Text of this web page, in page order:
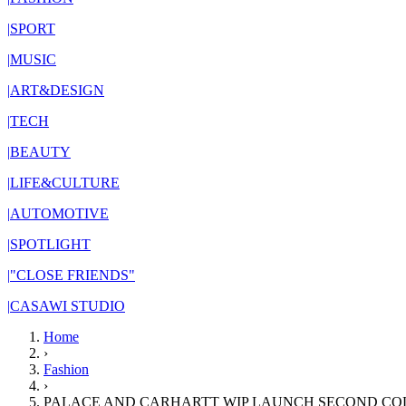
|SPORT
|MUSIC
|ART&DESIGN
|TECH
|BEAUTY
|LIFE&CULTURE
|AUTOMOTIVE
|SPOTLIGHT
|"CLOSE FRIENDS"
|CASAWI STUDIO
Home
›
Fashion
›
PALACE AND CARHARTT WIP LAUNCH SECOND